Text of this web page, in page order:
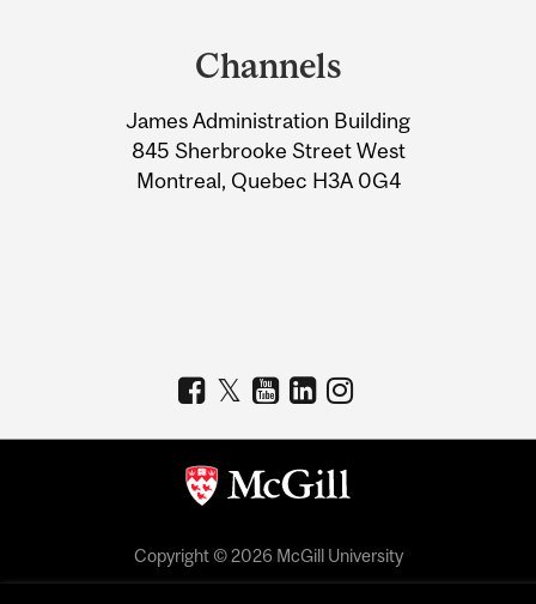
Information
Channels
James Administration Building
845 Sherbrooke Street West
Montreal, Quebec H3A 0G4
Copyright © 2026 McGill University